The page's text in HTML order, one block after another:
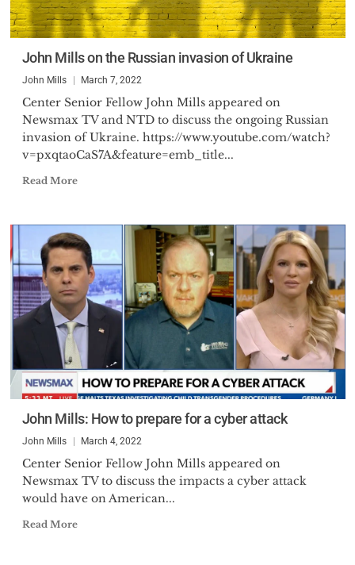
John Mills on the Russian invasion of Ukraine
John Mills March 7, 2022
Center Senior Fellow John Mills appeared on
Newsmax TV and NTD to discuss the ongoing Russian
invasion of Ukraine. https://www.youtube.com/watch?
v=pxqtaoCaS7A&feature=emb_title...
Read More
John Mills: How to prepare for a cyber attack
John Mills March 4, 2022
Center Senior Fellow John Mills appeared on
Newsmax TV to discuss the impacts a cyber attack
would have on American...
Read More